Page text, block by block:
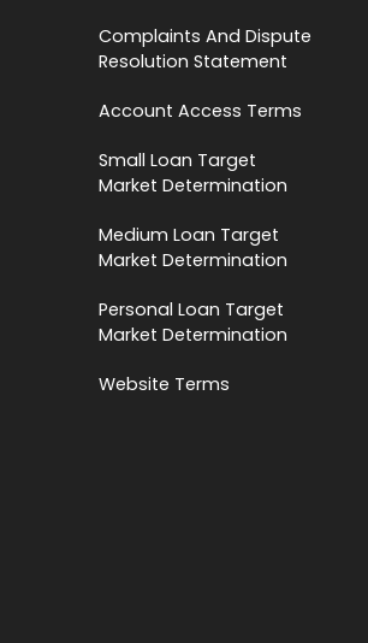
Complaints And Dispute
Resolution Statement
Account Access Terms
Small Loan Target
Market Determination
Medium Loan Target
Market Determination
Personal Loan Target
Market Determination
Website Terms